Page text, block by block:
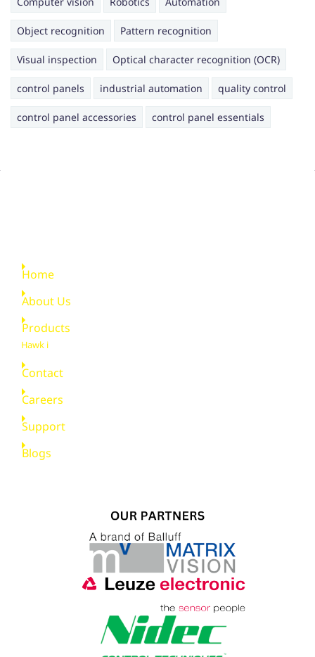
Object recognition Pattern recognition
Visual inspection Optical character recognition (OCR)
control panels industrial automation quality control
control panel accessories control panel essentials
Home
About Us
Products
Hawk i
Contact
Careers
Support
Blogs